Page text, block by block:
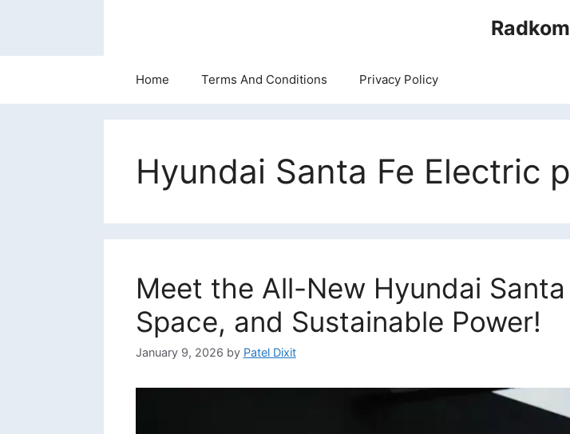
Home Terms And Conditions Privacy Policy
Hyundai Santa Fe Electric
Meet the All-New Hyundai
Space, and Sustainable Power!
January 9, 2026 by Patel Dixit